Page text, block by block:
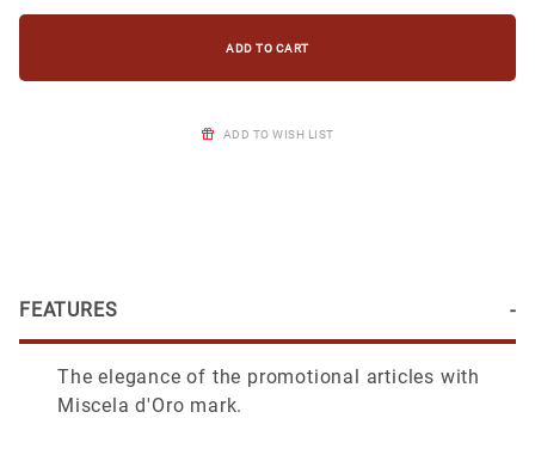
ADD TO WISH LIST
FEATURES
The elegance of the promotional articles with
Miscela d'Oro mark.